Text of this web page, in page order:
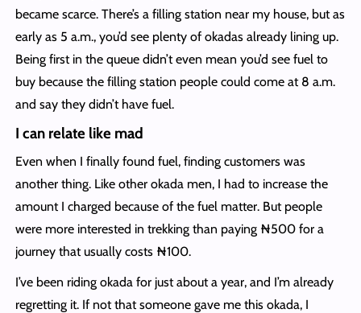
became scarce. There’s a filling station near my house, but as
early as 5 a.m., you’d see plenty of okadas already lining up.
Being first in the queue didn’t even mean you’d see fuel to
buy because the filling station people could come at 8 a.m.
and say they didn’t have fuel.
I can relate like mad
Even when I finally found fuel, finding customers was
another thing. Like other okada men, I had to increase the
amount I charged because of the fuel matter. But people
were more interested in trekking than paying ₦500 for a
journey that usually costs ₦100.
I’ve been riding okada for just about a year, and I’m already
regretting it. If not that someone gave me this okada, I